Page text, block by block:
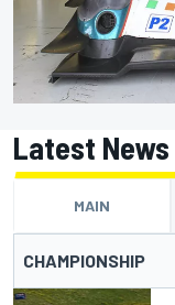
Latest
MAIN
CHAMPIONSHIP